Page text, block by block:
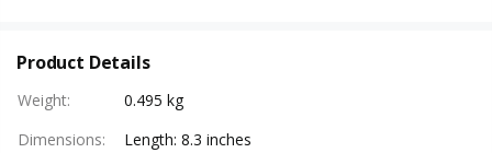
Product Details
Weight:
0.495 kg
Dimensions:
Length: 8.3 inches